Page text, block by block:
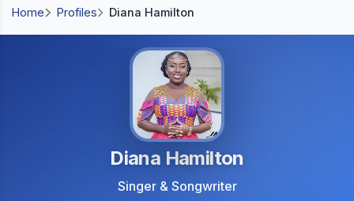
Home Profiles Diana Hamilton
Diana Hamilton
Singer & Songwriter